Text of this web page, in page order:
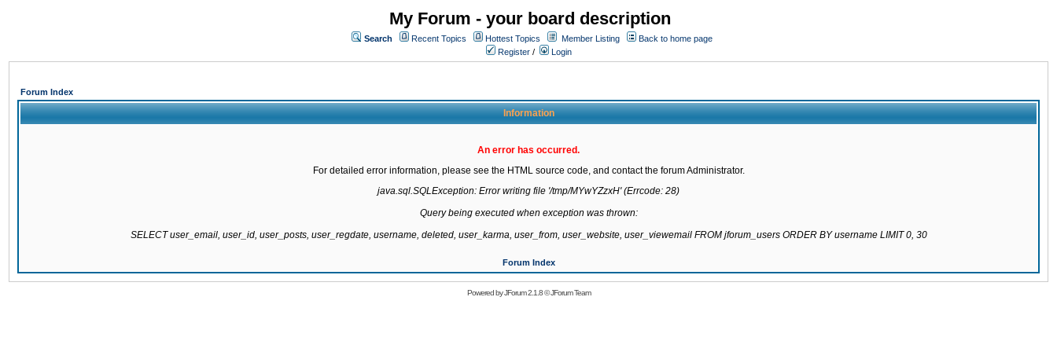
My Forum - your board description
Search Recent Topics Hottest Topics Member Listing
Back to home page
Register / Login
Forum Index
Information
An error has occurred.
For detailed error information, please see the HTML source code, and contact the forum Administrator.
java.sql.SQLException: Error writing file '/tmp/MYwYZzxH' (Errcode: 28)
Query being executed when exception was thrown:
SELECT user_email, user_id, user_posts, user_regdate, username, deleted, user_karma, user_from, user_website, user_viewemail FROM jforum_users ORDER BY username LIMIT 0, 30
Forum Index
Powered byJForum 2.1.8©JForum Team